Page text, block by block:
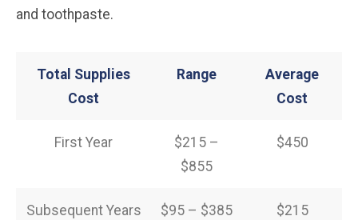
and toothpaste.
Total Supplies
Cost
Range
Average
Cost
First Year
$215 –
$855
$450
Subsequent Years $95 – $385 $215